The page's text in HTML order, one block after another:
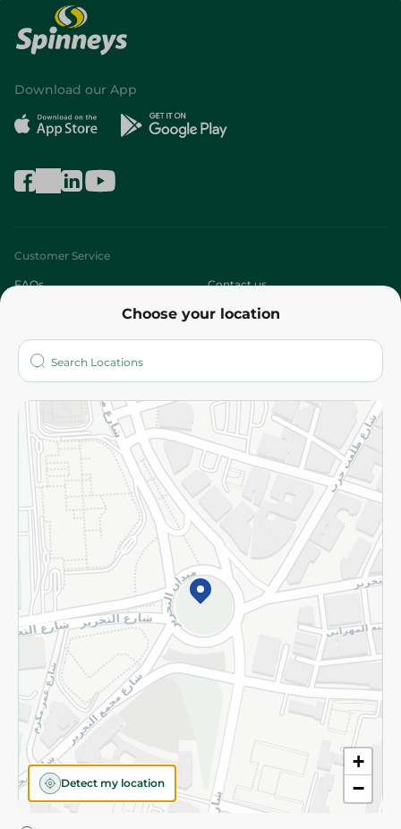
Choose your location
+
−
Detect my location
Download our App
Customer Service
FAQs Contact us
Who are we?
More
Returns and Refund Terms and Conditions
Privacy Policy
Subscribe to our NewsLetter
©2026 - Spinneys | All Rights Reserved